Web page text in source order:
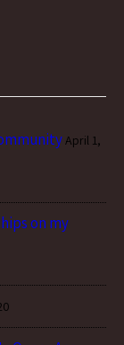
April 1,
on my